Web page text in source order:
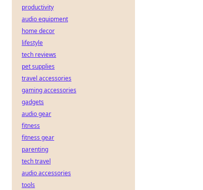
productivity
audio equipment
home decor
lifestyle
tech reviews
pet supplies
travel accessories
gaming accessories
gadgets
audio gear
fitness
fitness gear
parenting
tech travel
audio accessories
tools